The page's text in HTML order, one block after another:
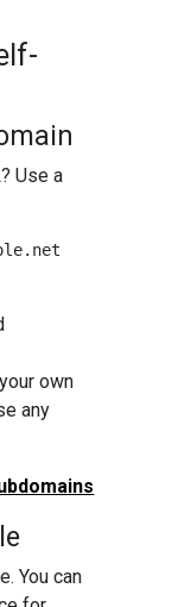
Use a
own
any
You can